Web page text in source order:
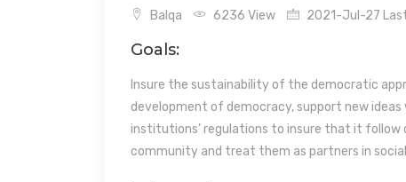
Balqa 6236 View 2021-Jul-27
Goals:
Insure the sustainability of the democratic
development of democracy, support new
institutions’ regulations to insure that it follow
community and treat them as partners in